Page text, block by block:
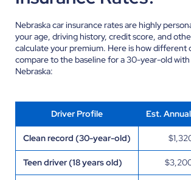
Nebraska car insurance rates are highly
your age, driving history, credit score, and
calculate your premium. Here is how different
compare to the baseline for a 30-year-old with
Nebraska:
Driver Profile Est.
Clean record (30-year-old)
Teen driver (18 years old)